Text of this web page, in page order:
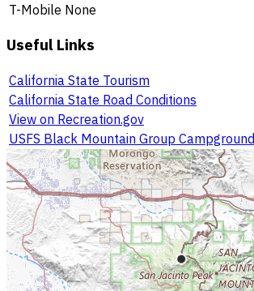
T-Mobile None
Useful Links
California State Tourism
California State Road Conditions
View on Recreation.gov
USFS Black Mountain Group Campground